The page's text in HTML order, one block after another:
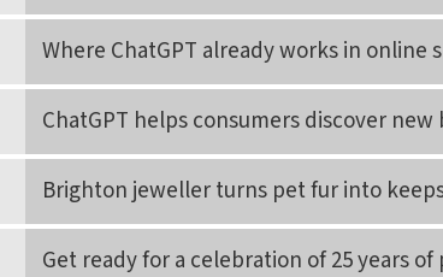
Where ChatGPT already works in online
ChatGPT helps consumers discover new
Brighton jeweller turns pet fur into
Get ready for a celebration of 25 years of